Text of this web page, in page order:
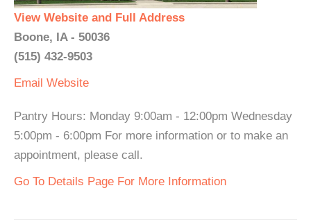
View Website and Full Address
Boone, IA - 50036
(515) 432-9503
Email Website
Pantry Hours: Monday 9:00am - 12:00pm Wednesday
5:00pm - 6:00pm For more information or to make an
appointment, please call.
Go To Details Page For More Information